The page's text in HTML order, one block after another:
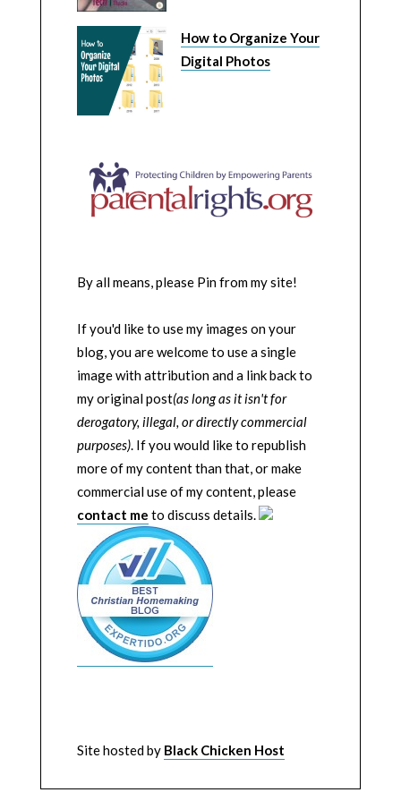
How to Organize Your
Digital Photos
By all means, please Pin from my site!
If you'd like to use my images on your
blog, you are welcome to use a single
image with attribution and a link back to
my original post(as long as it isn't for
derogatory, illegal, or directly commercial
purposes). If you would like to republish
more of my content than that, or make
commercial use of my content, please
contact me to discuss details.
Site hosted by Black Chicken Host